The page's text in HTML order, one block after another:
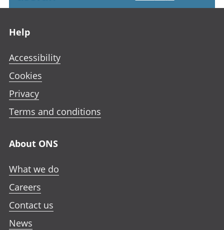
Help
Accessibility
Cookies
Privacy
Terms and conditions
About ONS
What we do
Careers
Contact us
News